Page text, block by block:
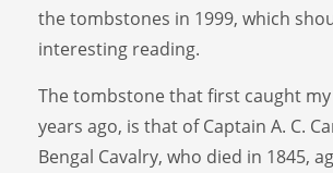
the tombstones in 1999, which
interesting reading.
The tombstone that first caught
years ago, is that of Captain A. C.
Bengal Cavalry, who died in 1845,